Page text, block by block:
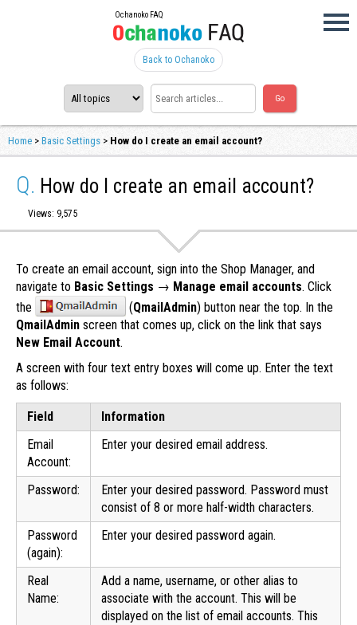
Ochanoko FAQ
Back to Ochanoko
Home > Basic Settings > How do I create an email account?
Q. How do I create an email account?
Views: 9,575
To create an email account, sign into the Shop Manager, and
navigate to Basic Settings → Manage email accounts. Click
the
(QmailAdmin) button near the top. In the
QmailAdmin screen that comes up, click on the link that says
New Email Account.
A screen with four text entry boxes will come up. Enter the text
as follows:
Field
Information
Email
Account:
Enter your desired email address.
Password:
Enter your desired password. Password must
consist of 8 or more half-width characters.
Password
(again):
Enter your desired password again.
Real
Name:
Add a name, username, or other alias to
associate with the account. This will be
displayed on the list of email accounts. This